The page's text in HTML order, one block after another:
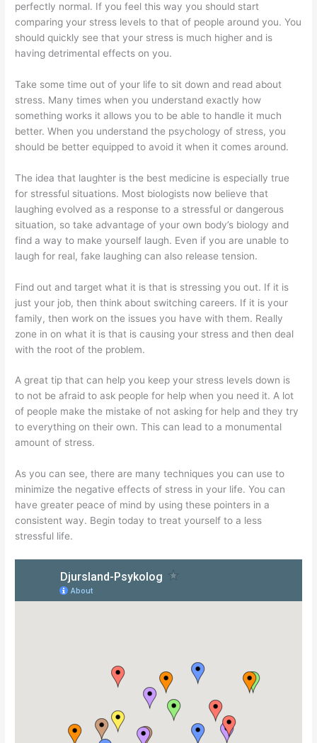
perfectly normal. If you feel this way you should start
comparing your stress levels to that of people around you. You
should quickly see that your stress is much higher and is
having detrimental effects on you.
Take some time out of your life to sit down and read about
stress. Many times when you understand exactly how
something works it allows you to be able to handle it much
better. When you understand the psychology of stress, you
should be better equipped to avoid it when it comes around.
The idea that laughter is the best medicine is especially true
for stressful situations. Most biologists now believe that
laughing evolved as a response to a stressful or dangerous
situation, so take advantage of your own body’s biology and
find a way to make yourself laugh. Even if you are unable to
laugh for real, fake laughing can also release tension.
Find out and target what it is that is stressing you out. If it is
just your job, then think about switching careers. If it is your
family, then work on the issues you have with them. Really
zone in on what it is that is causing your stress and then deal
with the root of the problem.
A great tip that can help you keep your stress levels down is
to not be afraid to ask people for help when you need it. A lot
of people make the mistake of not asking for help and they try
to everything on their own. This can lead to a monumental
amount of stress.
As you can see, there are many techniques you can use to
minimize the negative effects of stress in your life. You can
have greater peace of mind by using these pointers in a
consistent way. Begin today to treat yourself to a less
stressful life.